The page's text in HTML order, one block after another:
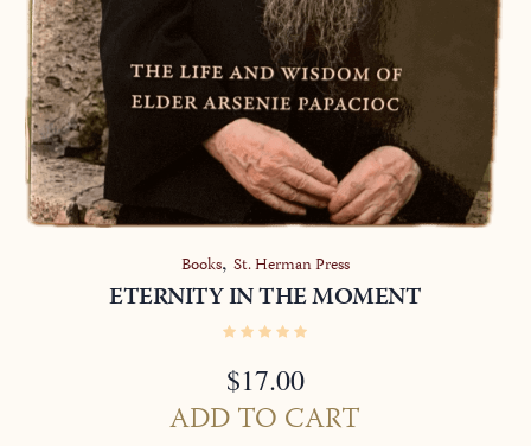
Books, St. Herman Press
ETERNITY IN THE MOMENT
$17.00
ADD TO CART